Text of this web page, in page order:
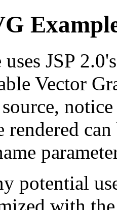
JSP
Vector
rendered
potential
with